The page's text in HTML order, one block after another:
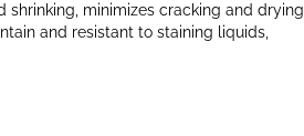
minimizes cracking and drying,
and resistant to staining liquids,